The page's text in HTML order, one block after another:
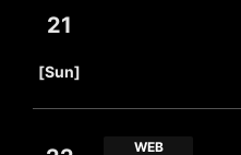
21
[Sun]
WEB